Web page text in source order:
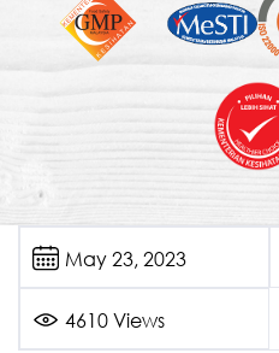
May 23, 2023
4610 Views